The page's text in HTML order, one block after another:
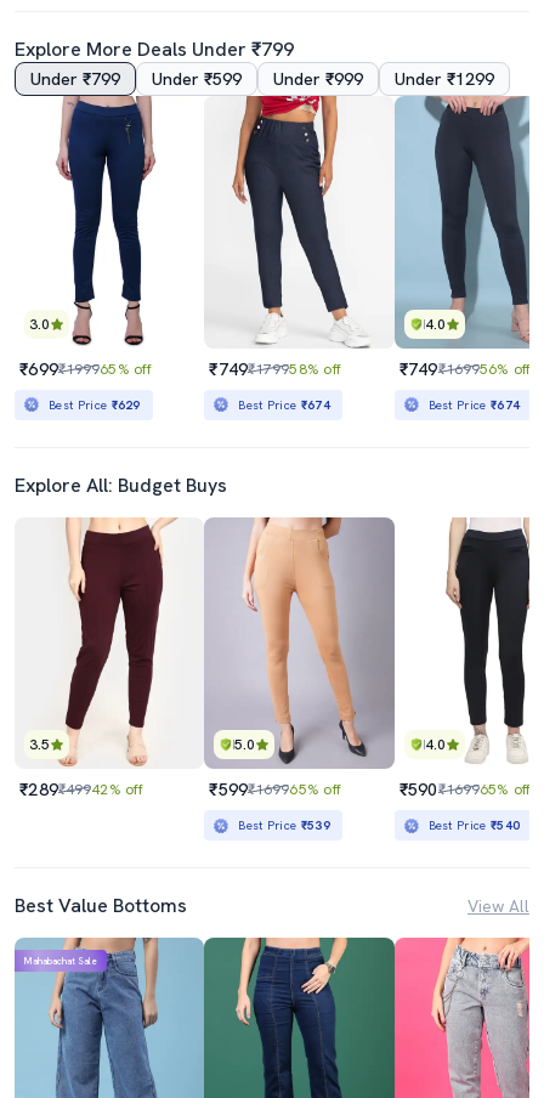
Explore More Deals Under ₹799
Under ₹799 Under ₹599 Under ₹999 Under ₹1299
3.0
₹699₹199965% off
Best Price ₹629
₹749₹179958% off
Best Price ₹674
4.0
₹749₹169956% off
Best Price₹674
Explore All: Budget Buys
3.5
₹289₹49942% off
5.0
₹599₹169965% off
Best Price ₹539
4.0
₹590₹169965% off
Best Price₹540
Best Value Bottoms View All
Mahabachat Sale